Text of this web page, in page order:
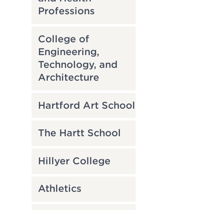
Professions
College of
Engineering,
Technology, and
Architecture
Hartford Art School
The Hartt School
Hillyer College
Athletics